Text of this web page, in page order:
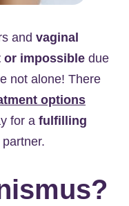
and vaginal
or impossible due
not alone! There
options
for a fulfilling